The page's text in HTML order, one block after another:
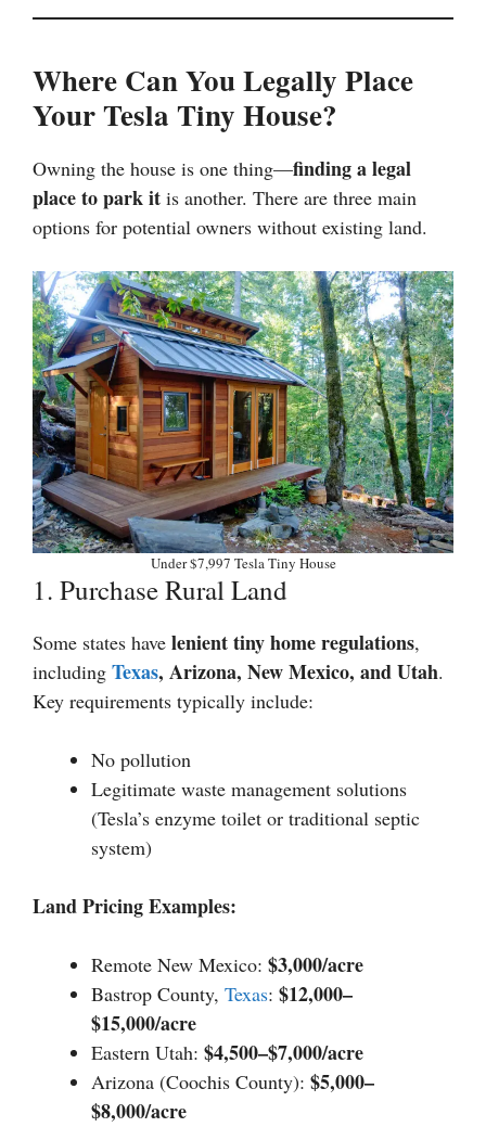
Where Can You Legally Place
Your Tesla Tiny House?
Owning the house is one thing—finding a legal
place to park it is another. There are three main
options for potential owners without existing land.
Under $7,997 Tesla Tiny House
1. Purchase Rural Land
Some states have lenient tiny home regulations,
including Texas, Arizona, New Mexico, and Utah.
Key requirements typically include:
No pollution
Legitimate waste management solutions
(Tesla’s enzyme toilet or traditional septic
system)
Land Pricing Examples:
Remote New Mexico: $3,000/acre
Bastrop County, Texas: $12,000–
$15,000/acre
Eastern Utah: $4,500–$7,000/acre
Arizona (Coochis County): $5,000–
$8,000/acre